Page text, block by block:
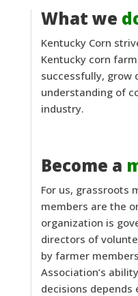
What we
Kentucky Corn
Kentucky corn
successfully, grow
understanding of
industry.
Become a
For us, grassroots
members are the
organization is
directors of
by farmer
Association’s
decisions